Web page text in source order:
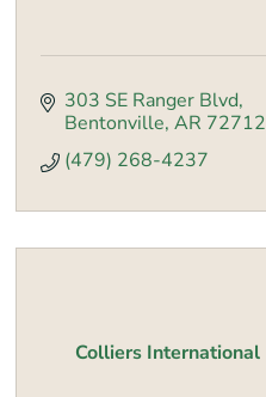
303 SE Ranger Blvd
Bentonville AR 72712
(479) 268-4237
Colliers International